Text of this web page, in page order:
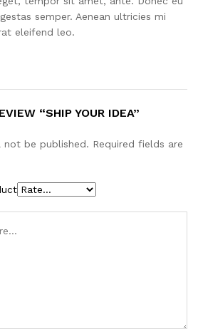
semper. Aenean ultricies mi
eleifend leo.
“SHIP YOUR IDEA”
not be published. Required fields are